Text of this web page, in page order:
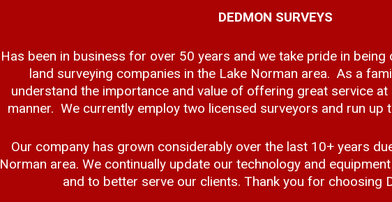
DEDMON SURVEYS
Has been in business for over 50 years and we take pride in
land surveying companies in the Lake Norman area. As a
understand the importance and value of offering great service
manner. We currently employ two licensed surveyors and run up
Our company has grown considerably over the last 10+ years
Norman area. We continually update our technology and
and to better serve our clients. Thank you for choosing